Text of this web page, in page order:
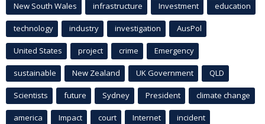
New South Wales infrastructure Investment education
technology industry investigation AusPol
United States project crime Emergency
sustainable New Zealand UK Government QLD
Scientists future Sydney President climate change
america Impact court Internet incident